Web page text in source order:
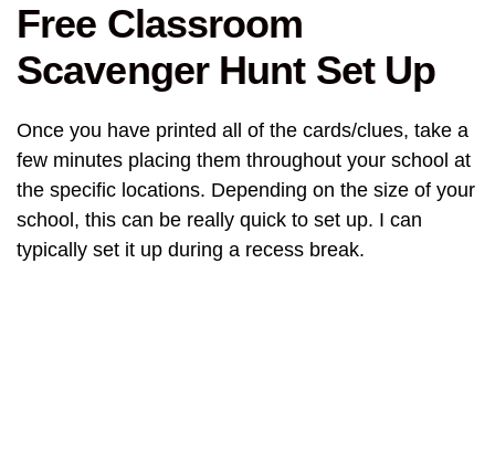
Free Classroom
Scavenger Hunt Set Up
Once you have printed all of the cards/clues, take a
few minutes placing them throughout your school at
the specific locations. Depending on the size of your
school, this can be really quick to set up. I can
typically set it up during a recess break.